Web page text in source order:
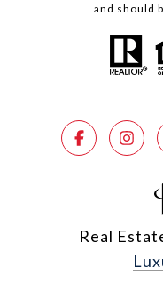
and should
Real